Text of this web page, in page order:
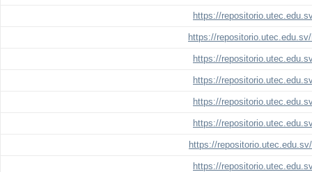
https://
https://
https://
https://
https://
https://
https://
https://